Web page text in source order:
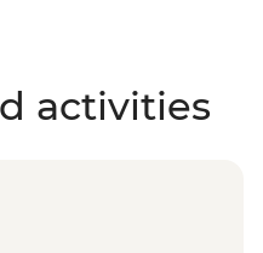
activities